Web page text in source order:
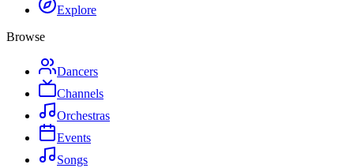
Explore
Browse
Dancers
Channels
Orchestras
Events
Songs